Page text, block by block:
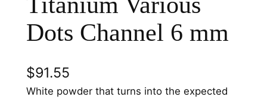
Dots Channel 6 mm
$91.55
White powder that turns into the expected